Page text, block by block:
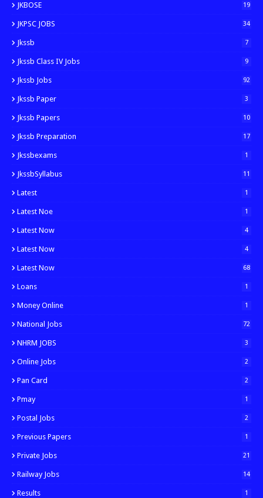
JKBOSE 19
JKPSC JOBS 34
Jkssb 7
Jkssb Class IV Jobs 9
Jkssb Jobs 92
Jkssb Paper 3
Jkssb Papers 10
Jkssb Preparation 17
Jkssbexams 1
JkssbSyllabus 11
Latest 1
Latest Noe 1
Latest Now 4
Latest Now 4
Latest Now 68
Loans 1
Money Online 1
National Jobs 72
NHRM JOBS 3
Online Jobs 2
Pan Card 2
Pmay 1
Postal Jobs 2
Previous Papers 1
Private Jobs 21
Railway Jobs 14
Results 1